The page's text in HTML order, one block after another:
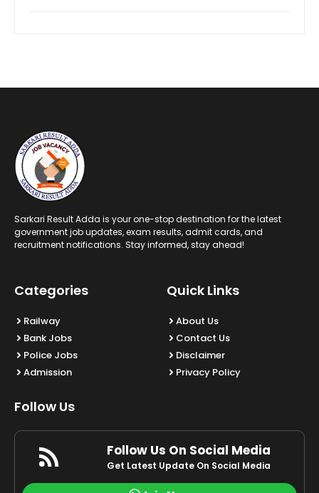
Sarkari Result Adda is your one-stop destination for the latest
government job updates, exam results, admit cards, and
recruitment notifications. Stay informed, stay ahead!
Categories
Railway
Bank Jobs
Police Jobs
Admission
Quick Links
About Us
Contact Us
Disclaimer
Privacy Policy
Follow Us
Follow Us On Social Media
Get Latest Update On Social Media